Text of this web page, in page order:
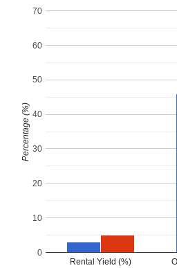
Rental Yield (%)
0
10
20
30
40
50
60
70
Percentage (%)